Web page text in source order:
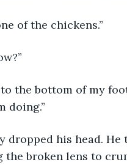
of the chickens.”
doing.”
the broken lens to